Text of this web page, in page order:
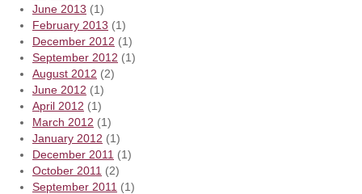
June 2013 (1)
February 2013 (1)
December 2012 (1)
September 2012 (1)
August 2012 (2)
June 2012 (1)
April 2012 (1)
March 2012 (1)
January 2012 (1)
December 2011 (1)
October 2011 (2)
September 2011 (1)